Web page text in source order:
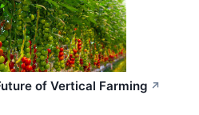
of Vertical Farming ↗